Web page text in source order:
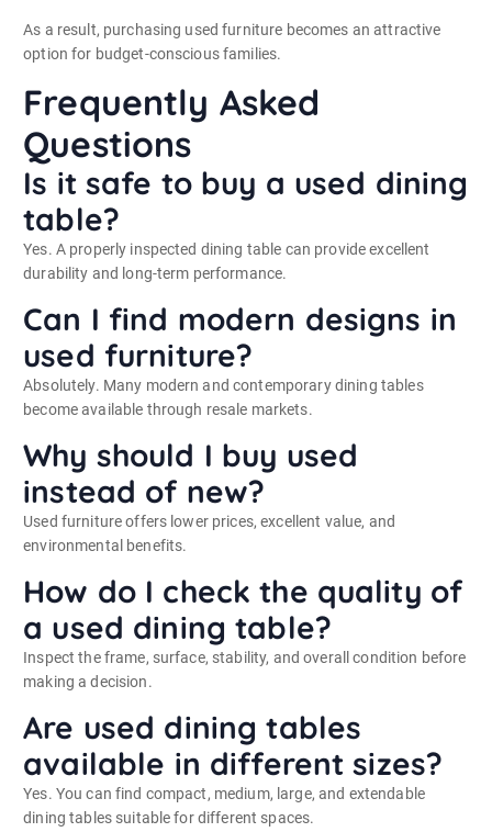
As a result, purchasing used furniture becomes an attractive
option for budget-conscious families.
Frequently Asked
Questions
Is it safe to buy a used dining
table?
Yes. A properly inspected dining table can provide excellent
durability and long-term performance.
Can I find modern designs in
used furniture?
Absolutely. Many modern and contemporary dining tables
become available through resale markets.
Why should I buy used
instead of new?
Used furniture offers lower prices, excellent value, and
environmental benefits.
How do I check the quality of
a used dining table?
Inspect the frame, surface, stability, and overall condition before
making a decision.
Are used dining tables
available in different sizes?
Yes. You can find compact, medium, large, and extendable
dining tables suitable for different spaces.